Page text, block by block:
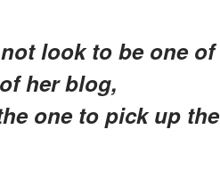
look to be one of
her blog,
one to pick up the